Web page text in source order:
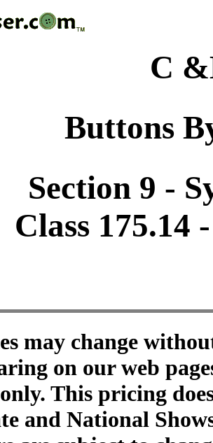
C
Buttons
Section 9 -
Class 175.14
may change
on our web
This pricing
and National